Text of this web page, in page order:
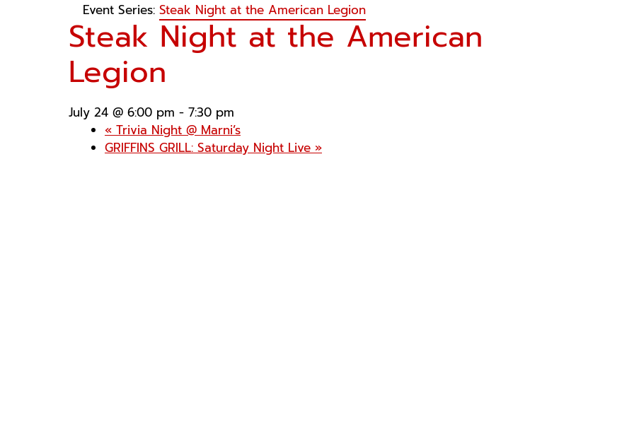
Event Series: Steak Night at the American Legion
Steak Night at the American
Legion
July 24 @ 6:00 pm - 7:30 pm
« Trivia Night @ Marni’s
GRIFFINS GRILL: Saturday Night Live »